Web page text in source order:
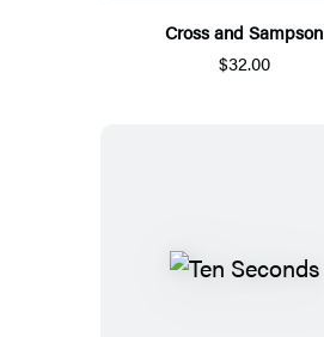
Cross and Sampson
$32.00